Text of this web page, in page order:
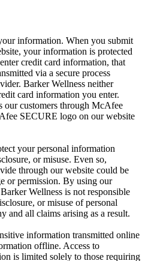
information. When you submit
your information is protected
credit card information, that
via a secure process
Barker Wellness neither
card information you enter.
our customers through McAfee
SECURE logo on our website
your personal information
or misuse. Even so,
through our website could be
or permission. By using our
Wellness is not responsible
or misuse of personal
and all claims arising as a result.
information transmitted online
offline. Access to
is limited solely to those requiring